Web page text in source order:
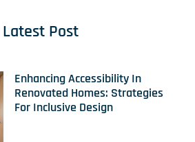
Latest Post
Enhancing Accessibility In
Renovated Homes: Strategies
For Inclusive Design